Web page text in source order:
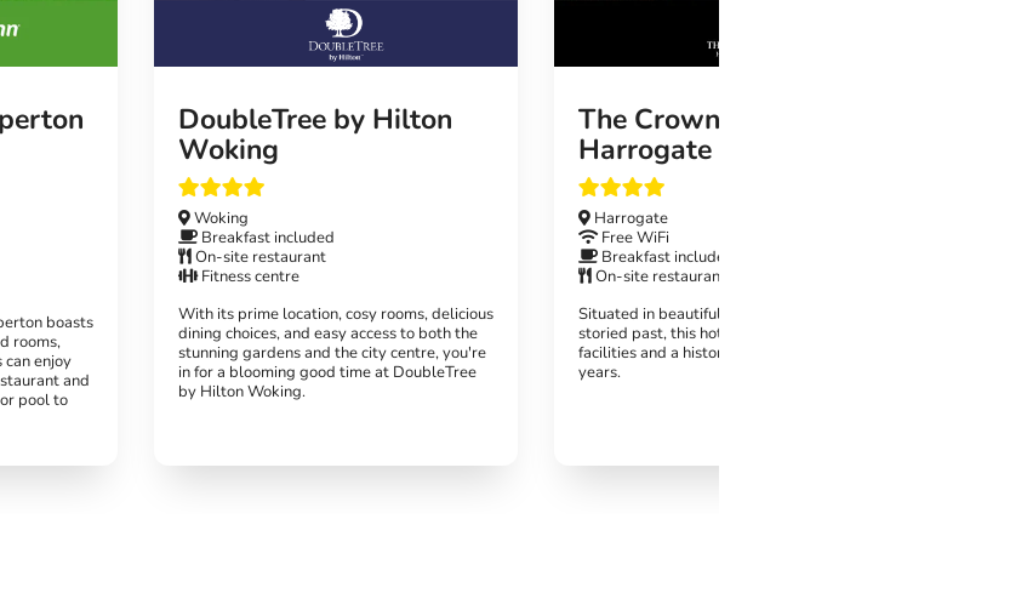
boasts
rooms,
enjoy
and
pool to
DoubleTree by Hilton
Woking
Woking
Breakfast included
On-site restaurant
Fitness centre
With its prime location, cosy rooms, delicious
dining choices, and easy access to both the
stunning gardens and the city centre, you're
in for a blooming good time at DoubleTree
by Hilton Woking.
The Crown Hotel
Harrogate
Harrogate
Free WiFi
Breakfast included
On-site restaurant
Situated in beautiful surroundings with a
storied past, this hotel boasts luxurious
facilities and a history dating back over 300
years.